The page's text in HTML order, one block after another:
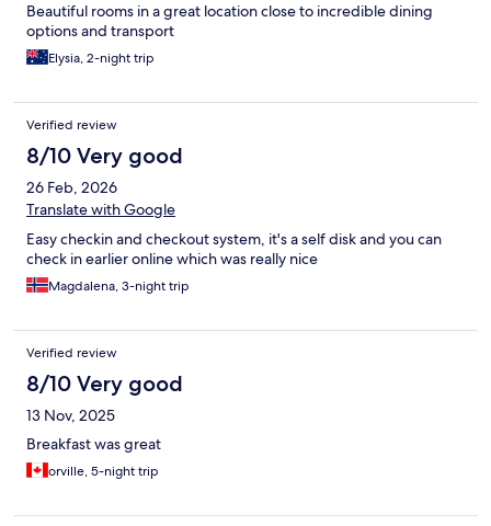
Beautiful rooms in a great location close to incredible dining
options and transport
Elysia, 2-night trip
Verified review
8/10 Very good
26 Feb, 2026
Translate with Google
Easy checkin and checkout system, it's a self disk and you can
check in earlier online which was really nice
Magdalena, 3-night trip
Verified review
8/10 Very good
13 Nov, 2025
Breakfast was great
orville, 5-night trip